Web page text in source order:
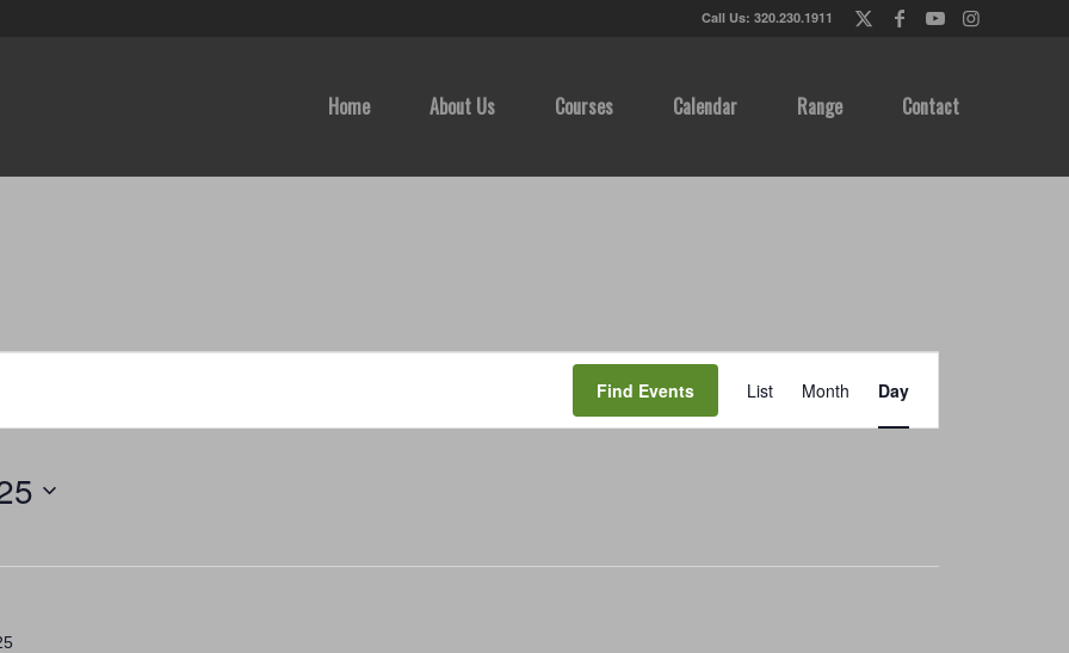
Call Us: 320.230.1911
Home About Us Courses Calendar Range Contact
Find Events
Event
Views
Navigation
List Month Day